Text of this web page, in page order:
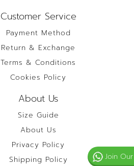
Customer Service
Payment Method
Return & Exchange
Terms & Conditions
Cookies Policy
About Us
Size Guide
About Us
Privacy Policy
Shipping Policy
Join